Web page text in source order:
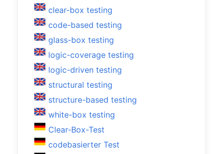
clear-box testing
code-based testing
glass-box testing
logic-coverage testing
logic-driven testing
structural testing
structure-based testing
white-box testing
Clear-Box-Test
codebasierter Test